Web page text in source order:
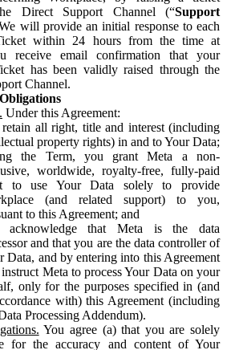
Direct Support Channel (“Support
will provide an initial response to each
within 24 hours from the time at
receive email confirmation that your
has been validly raised through the
Channel.
Under this Agreement:
all right, title and interest (including
property rights) in and to Your Data;
the Term, you grant Meta a non-
worldwide, royalty-free, fully-paid
to use Your Data solely to provide
(and related support) to you,
to this Agreement; and
acknowledge that Meta is the data
and that you are the data controller of
Data, and by entering into this Agreement
Meta to process Your Data on your
only for the purposes specified in (and
with) this Agreement (including
Processing Addendum).
You agree (a) that you are solely
for the accuracy and content of Your